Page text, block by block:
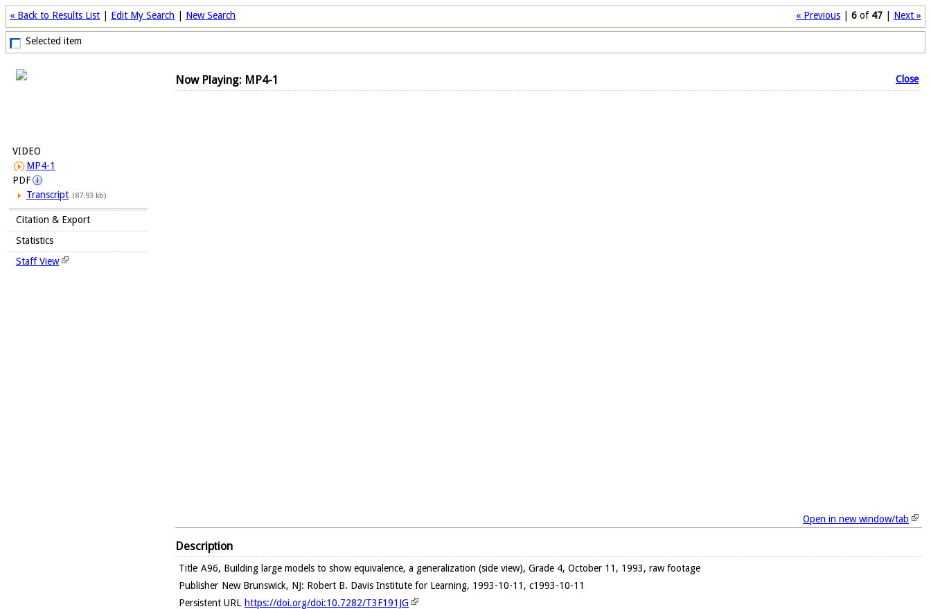
« Previous 6 of 47 Next »
« Back to Results List Edit My Search New Search
Selected item
VIDEO
MP4-1
PDF
Transcript (87.93 kb)
Citation & Export
Statistics
Staff View
Now Playing: MP4-1 Close
Open in new window/tab
Description
Title A96, Building large models to show equivalence, a generalization (side view), Grade 4, October 11, 1993, raw footage
Publisher New Brunswick, NJ: Robert B. Davis Institute for Learning, 1993-10-11, c1993-10-11
Persistent URL https://doi.org/doi:10.7282/T3F191JG